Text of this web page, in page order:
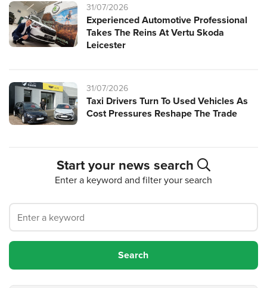
31/07/2026
Experienced Automotive Professional
Takes The Reins At Vertu Skoda
Leicester
31/07/2026
Taxi Drivers Turn To Used Vehicles As
Cost Pressures Reshape The Trade
Start your news search
Enter a keyword and filter your search